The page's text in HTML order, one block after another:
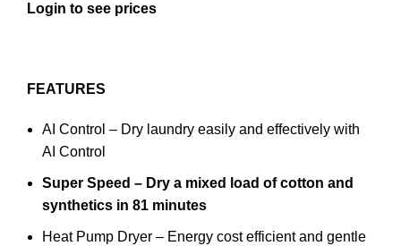
Login to see prices
FEATURES
AI Control – Dry laundry easily and effectively with
AI Control
Super Speed – Dry a mixed load of cotton and
synthetics in 81 minutes
Heat Pump Dryer – Energy cost efficient and gentle